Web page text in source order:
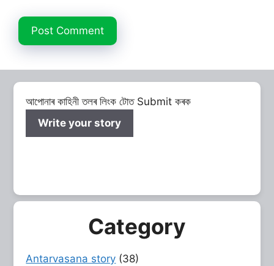
আপোনাৰ কাহিনী তলৰ লিংক টোত Submit কৰক
Write your story
Category
Antarvasana story (38)